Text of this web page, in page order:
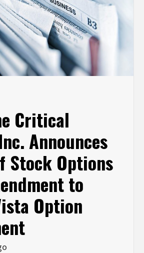
Critical
Announces
Stock Options
to
Option